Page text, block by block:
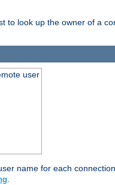
to look up the owner of a
user
name for each